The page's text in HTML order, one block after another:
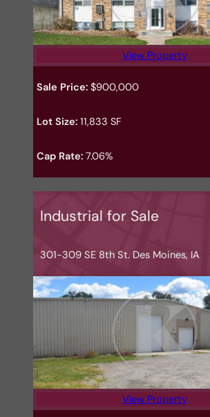
View Property
Sale Price: $900,000
Lot Size: 11,833 SF
Cap Rate: 7.06%
Industrial for Sale
301-309 SE 8th St. Des Moines, IA
View Property